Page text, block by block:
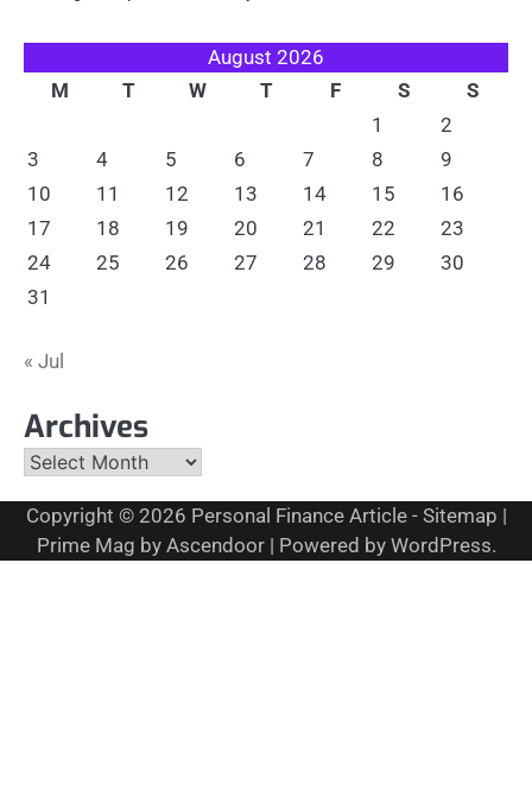
August 2026
M
T W T F S
S
1
2
3
4 5 6 7 8
9
10
11 12 13 14 15
16
17
18 19 20 21 22
23
24
25 26 27 28 29
30
31
« Jul
Archives
Archives
Copyright © 2026 Personal Finance Article- Sitemap |
Prime Mag by Ascendoor| Powered by WordPress.